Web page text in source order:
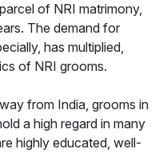
of NRI matrimony,
The demand for
has multiplied,
of NRI grooms.
from India, grooms in
a high regard in many
highly educated, well-